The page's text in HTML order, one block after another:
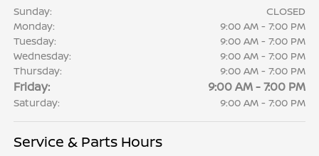
Sunday:
CLOSED
Monday:
9:00 AM - 7:00 PM
Tuesday:
9:00 AM - 7:00 PM
Wednesday:
9:00 AM - 7:00 PM
Thursday:
9:00 AM - 7:00 PM
Friday: 9:00 AM - 7:00 PM
Saturday: 9:00 AM - 7:00 PM
Service & Parts Hours